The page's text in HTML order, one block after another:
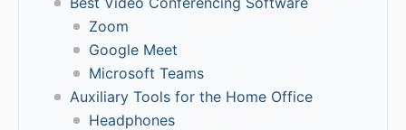
Zoom
Google Meet
Microsoft Teams
Auxiliary Tools for the Home Office
Headphones